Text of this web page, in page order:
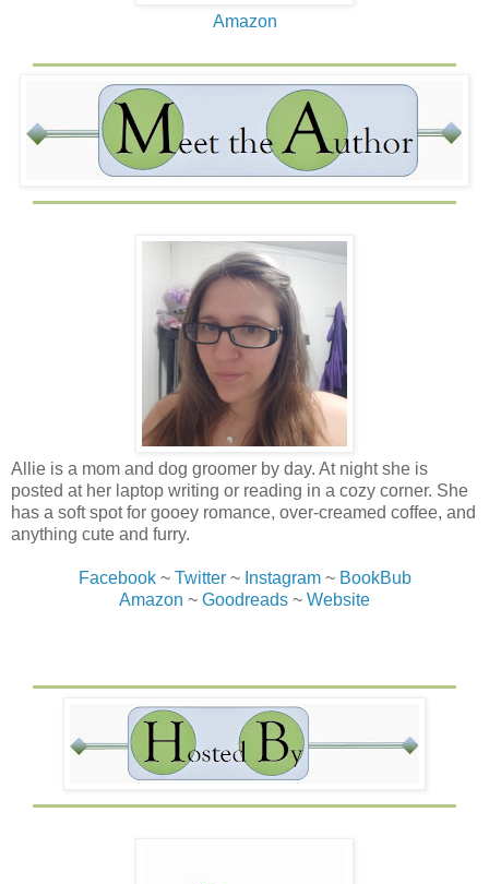
Amazon
Allie is a mom and dog groomer by day. At night she is
posted at her laptop writing or reading in a cozy corner. She
has a soft spot for gooey romance, over-creamed coffee, and
anything cute and furry.
Facebook~ Twitter~ Instagram~ BookBub
Amazon ~ Goodreads ~ Website